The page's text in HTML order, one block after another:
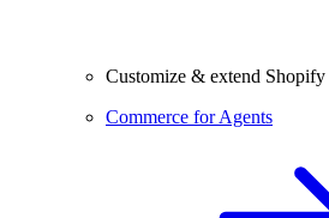
Customize & extend Shopify
Commerce for Agents